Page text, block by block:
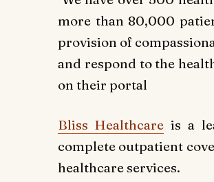
more than 80,000
provision of
and respond to the
on their portal
Bliss Healthcare is a
complete outpatient
healthcare services.